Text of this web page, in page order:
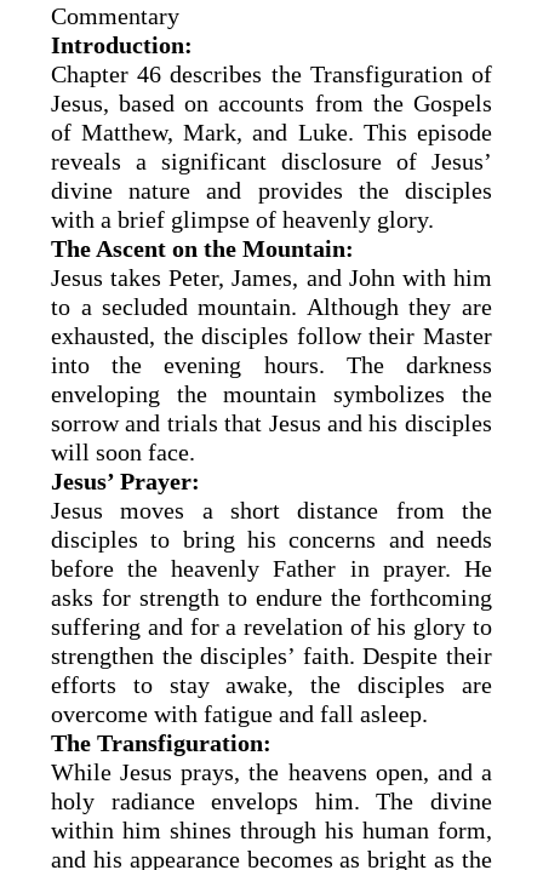
Commentary
Introduction:
Chapter 46 describes the Transfiguration of
Jesus, based on accounts from the Gospels
of Matthew, Mark, and Luke. This episode
reveals a significant disclosure of Jesus’
divine nature and provides the disciples
with a brief glimpse of heavenly glory.
The Ascent on the Mountain:
Jesus takes Peter, James, and John with him
to a secluded mountain. Although they are
exhausted, the disciples follow their Master
into the evening hours. The darkness
enveloping the mountain symbolizes the
sorrow and trials that Jesus and his disciples
will soon face.
Jesus’ Prayer:
Jesus moves a short distance from the
disciples to bring his concerns and needs
before the heavenly Father in prayer. He
asks for strength to endure the forthcoming
suffering and for a revelation of his glory to
strengthen the disciples’ faith. Despite their
efforts to stay awake, the disciples are
overcome with fatigue and fall asleep.
The Transfiguration:
While Jesus prays, the heavens open, and a
holy radiance envelops him. The divine
within him shines through his human form,
and his appearance becomes as bright as the